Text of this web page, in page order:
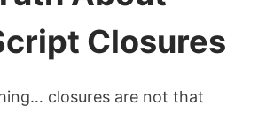
Closures
closures are not that